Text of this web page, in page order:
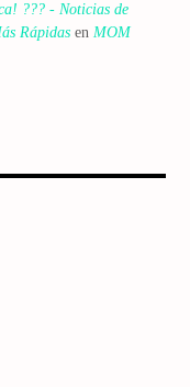
??? - Noticias de
Rápidas enMOM